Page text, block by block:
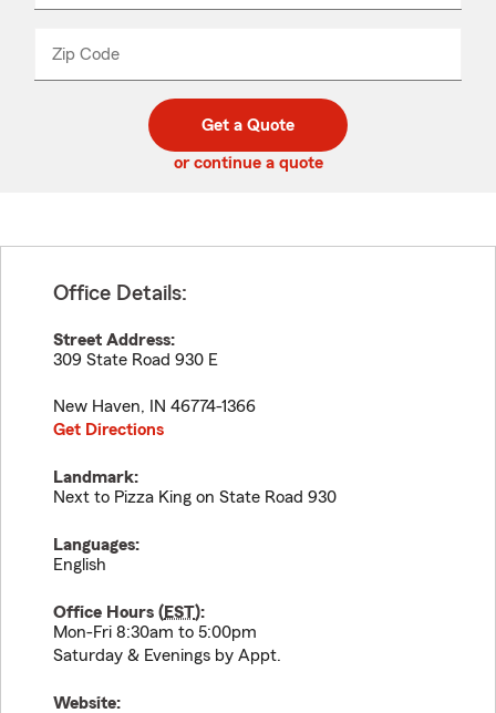
Zip Code
code
_____
Get a Quote
or continue a quote
Office Details:
Street Address:
309 State Road 930 E
New Haven, IN 46774-1366
Get Directions
Landmark:
Next to Pizza King on State Road 930
Languages:
English
Office Hours (EST):
Mon-Fri 8:30am to 5:00pm
Saturday & Evenings by Appt.
Website: